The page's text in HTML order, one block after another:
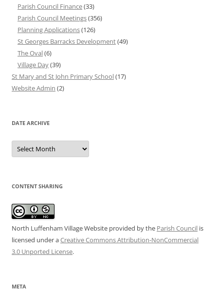
Parish Council Finance(33)
Parish Council Meetings(356)
Planning Applications(126)
St Georges Barracks Development(49)
The Oval(6)
Village Day(39)
St Mary and St John Primary School(17)
Website Admin (2)
DATE ARCHIVE
Date
Archive
CONTENT SHARING
North Luffenham Village Website provided by the Parish Council is
licensed under aCreative Commons Attribution-NonCommercial
3.0 Unported License.
META